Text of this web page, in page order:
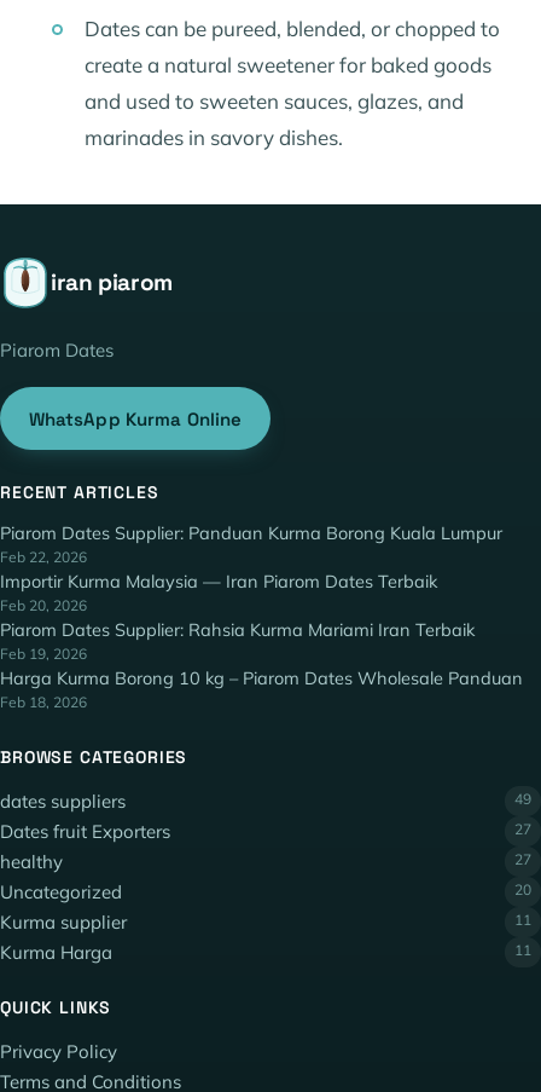
Dates can be pureed, blended, or chopped to
create a natural sweetener for baked goods
and used to sweeten sauces, glazes, and
marinades in savory dishes.
iran piarom
Piarom Dates
WhatsApp Kurma Online
RECENT ARTICLES
Piarom Dates Supplier: Panduan Kurma Borong Kuala Lumpur
Feb 22, 2026
Importir Kurma Malaysia — Iran Piarom Dates Terbaik
Feb 20, 2026
Piarom Dates Supplier: Rahsia Kurma Mariami Iran Terbaik
Feb 19, 2026
Harga Kurma Borong 10 kg – Piarom Dates Wholesale Panduan
Feb 18, 2026
BROWSE CATEGORIES
dates suppliers 49
Dates fruit Exporters 27
healthy 27
Uncategorized 20
Kurma supplier 11
Kurma Harga 11
QUICK LINKS
Privacy Policy
Terms and Conditions